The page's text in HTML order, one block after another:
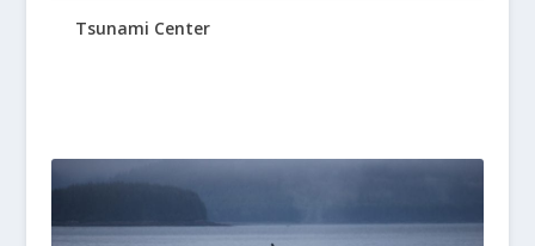
Tsunami Center